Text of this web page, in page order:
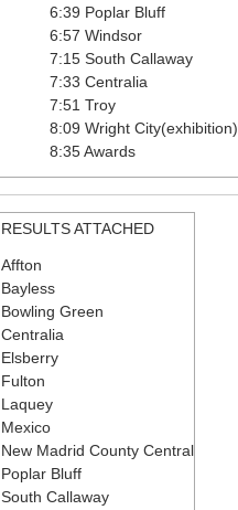
6:39 Poplar Bluff
6:57 Windsor
7:15 South Callaway
7:33 Centralia
7:51 Troy
8:09 Wright City(exhibition)
8:35 Awards
RESULTS ATTACHED
Affton
Bayless
Bowling Green
Centralia
Elsberry
Fulton
Laquey
Mexico
New Madrid County Central
Poplar Bluff
South Callaway